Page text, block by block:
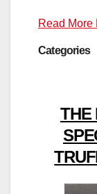
Read More
Categories
THE